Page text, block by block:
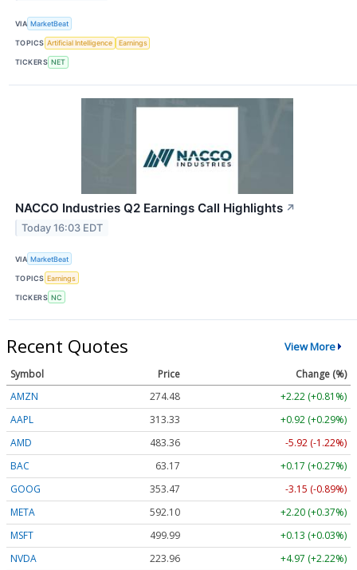
VIA MarketBeat
TOPICS Artificial Intelligence Earnings
TICKERS NET
NACCO Industries Q2 Earnings Call Highlights ↗
Today 16:03 EDT
VIA MarketBeat
TOPICS Earnings
TICKERS NC
Recent Quotes View More
Symbol Price
Change (%)
AMZN
274.48
+2.22 (+0.81%)
AAPL
313.33
+0.92 (+0.29%)
AMD
483.36
-5.92 (-1.22%)
BAC
63.17
+0.17 (+0.27%)
GOOG
353.47
-3.15 (-0.89%)
META
592.10
+2.20 (+0.37%)
MSFT
499.99
+0.13 (+0.03%)
NVDA
223.96
+4.97 (+2.22%)